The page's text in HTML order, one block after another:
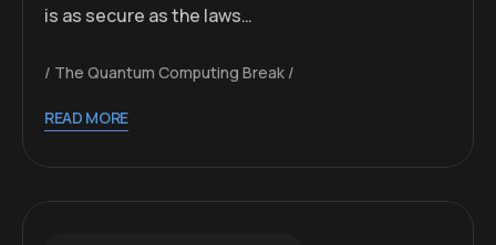
is as secure as the laws…
The Quantum Computing Break
READ MORE